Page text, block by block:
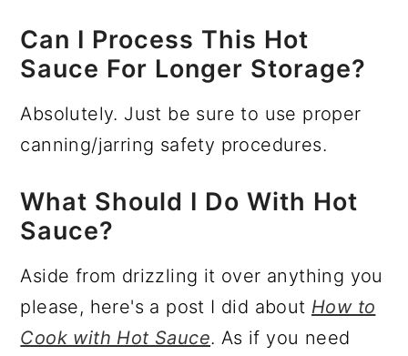
Can I Process This Hot
Sauce For Longer Storage?
Absolutely. Just be sure to use proper
canning/jarring safety procedures.
What Should I Do With Hot
Sauce?
Aside from drizzling it over anything you
please, here's a post I did about How to
Cook with Hot Sauce. As if you need